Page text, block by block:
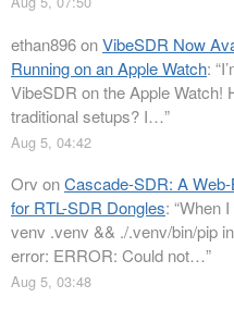
ethan896onVibeSDR Now
Running on an Apple Watch: “
VibeSDR on the Apple Watch!
traditional setups? I…”
Aug 5, 04:42
Orv onCascade-SDR: A
for RTL-SDR Dongles: “When
venv .venv && ./.venv/bin/pip
error: ERROR: Could not…”
Aug 5, 03:48